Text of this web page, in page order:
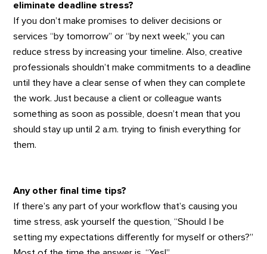
eliminate deadline stress?
If you don’t make promises to deliver decisions or
services “by tomorrow” or “by next week,” you can
reduce stress by increasing your timeline. Also, creative
professionals shouldn’t make commitments to a deadline
until they have a clear sense of when they can complete
the work. Just because a client or colleague wants
something as soon as possible, doesn’t mean that you
should stay up until 2 a.m. trying to finish everything for
them.
Any other final time tips?
If there’s any part of your workflow that’s causing you
time stress, ask yourself the question, “Should I be
setting my expectations differently for myself or others?”